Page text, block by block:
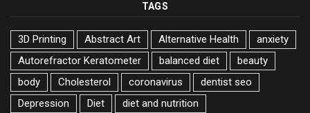
TAGS
3D Printing Abstract Art Alternative Health
anxiety
Autorefractor Keratometer
balanced diet
beauty
body
Cholesterol coronavirus
dentist seo
Depression
Diet
diet and nutrition